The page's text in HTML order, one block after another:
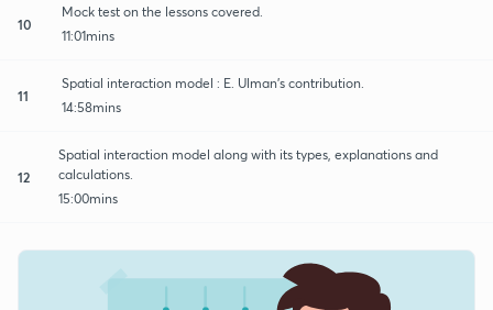
10
Mock test on the lessons covered.
11:01mins
11
Spatial interaction model : E. Ulman's contribution.
14:58mins
12
Spatial interaction model along with its types, explanations and
calculations.
15:00mins